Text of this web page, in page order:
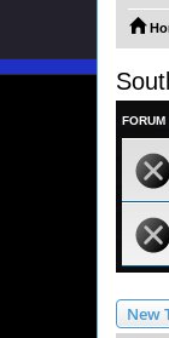
FORUM
New